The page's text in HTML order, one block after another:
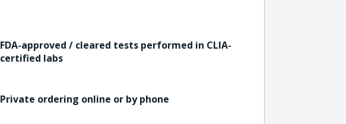
FDA-approved / cleared tests performed in CLIA-
certified labs
Private ordering online or by phone